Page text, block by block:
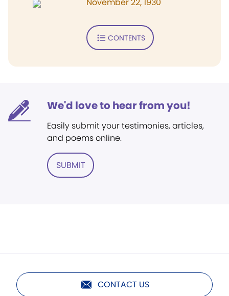
CONTENTS
We'd love to hear from you!
Easily submit your testimonies, articles,
and poems online.
SUBMIT
CONTACT US